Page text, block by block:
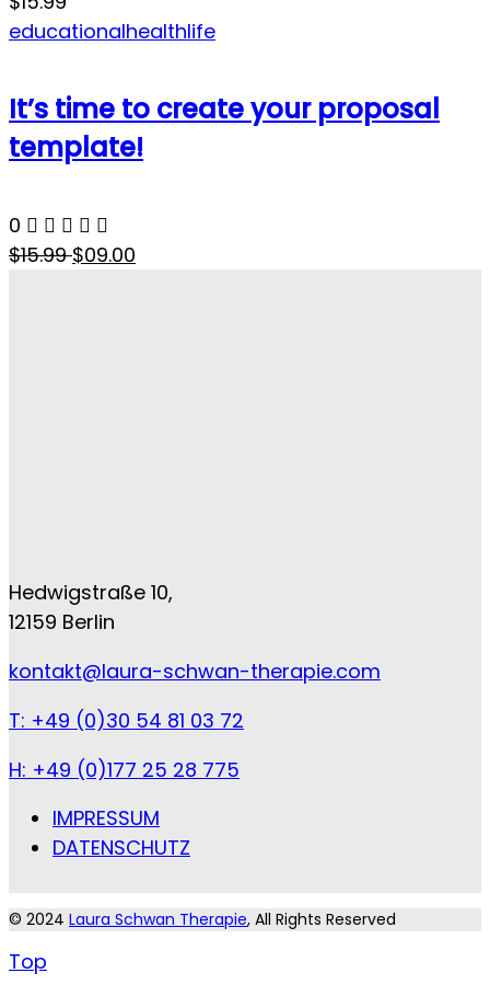
educationalhealthlife
It’s time to create your proposal
template!
0
$15.99$09.00
Hedwigstraße 10,
12159 Berlin
kontakt@laura-schwan-therapie.com
T: +49 (0)30 54 81 03 72
H: +49 (0)177 25 28 775
IMPRESSUM
DATENSCHUTZ
© 2024 Laura Schwan Therapie, All Rights Reserved
Top